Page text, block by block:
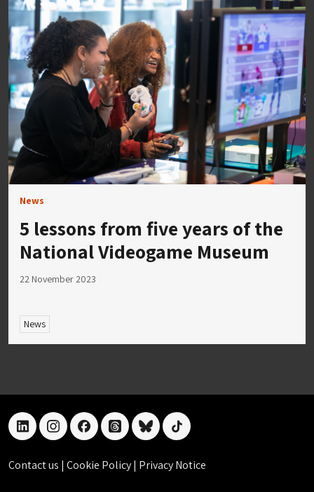
News
5 lessons from five years of the
National Videogame Museum
22 November 2023
News
linkedininstagramfacebookthreadsblueskytiktok
Contact us | Cookie Policy| Privacy Notice